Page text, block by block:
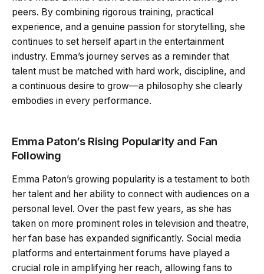
peers. By combining rigorous training, practical
experience, and a genuine passion for storytelling, she
continues to set herself apart in the entertainment
industry. Emma’s journey serves as a reminder that
talent must be matched with hard work, discipline, and
a continuous desire to grow—a philosophy she clearly
embodies in every performance.
Emma Paton’s Rising Popularity and Fan
Following
Emma Paton’s growing popularity is a testament to both
her talent and her ability to connect with audiences on a
personal level. Over the past few years, as she has
taken on more prominent roles in television and theatre,
her fan base has expanded significantly. Social media
platforms and entertainment forums have played a
crucial role in amplifying her reach, allowing fans to